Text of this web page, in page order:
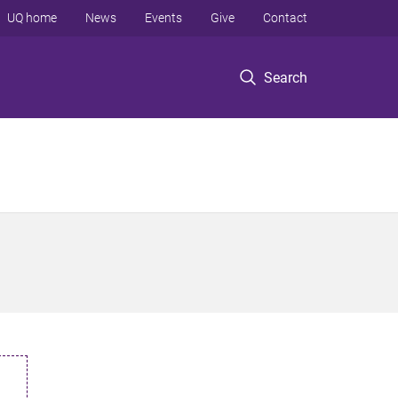
Search
UQ home News Events Give Contact